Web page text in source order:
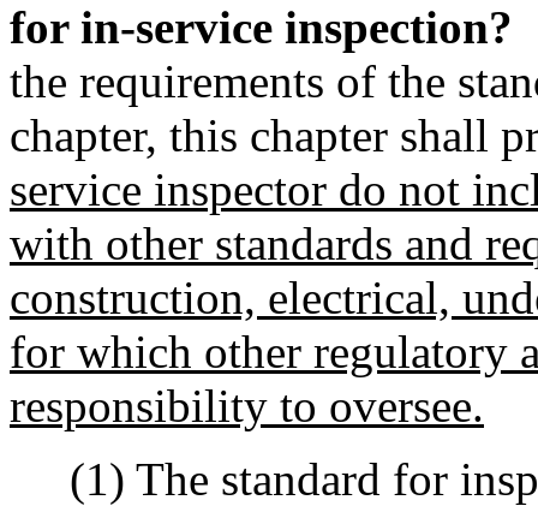
for in-service inspection?
the requirements of the
chapter, this chapter shall
service inspector do not
with other standards and
construction, electrical,
for which other regulatory
responsibility to oversee.
(1) The standard for